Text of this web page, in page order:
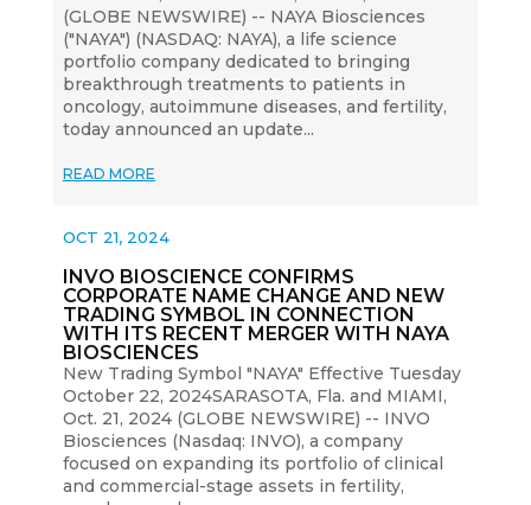
(GLOBE NEWSWIRE) -- NAYA Biosciences
("NAYA") (NASDAQ: NAYA), a life science
portfolio company dedicated to bringing
breakthrough treatments to patients in
oncology, autoimmune diseases, and fertility,
today announced an update...
READ MORE
INVO BIOSCIENCE CONFIRMS
CORPORATE NAME CHANGE AND NEW
TRADING SYMBOL IN CONNECTION
WITH ITS RECENT MERGER WITH NAYA
BIOSCIENCES
OCT 21, 2024
New Trading Symbol "NAYA" Effective Tuesday
October 22, 2024SARASOTA, Fla. and MIAMI,
Oct. 21, 2024 (GLOBE NEWSWIRE) -- INVO
Biosciences (Nasdaq: INVO), a company
focused on expanding its portfolio of clinical
and commercial-stage assets in fertility,